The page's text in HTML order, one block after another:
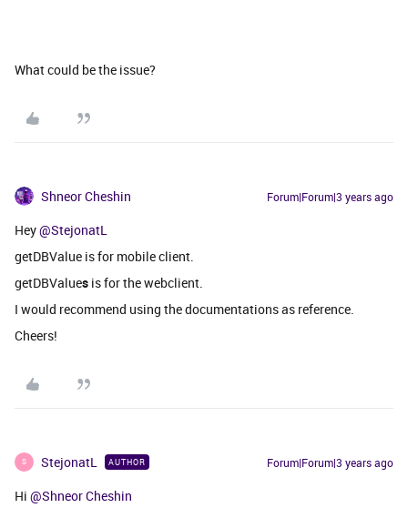
What could be the issue?
Shneor Cheshin Forum|Forum|3 years ago
Hey@StejonatL
getDBValue is for mobile client.
getDBValues is for the webclient.
I would recommend using the documentations as reference.
Cheers!
S StejonatL AUTHOR Forum|Forum|3 years ago
Hi @Shneor Cheshin